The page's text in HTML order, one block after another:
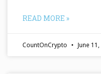
READ MORE »
CountOnCrypto June